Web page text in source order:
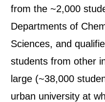
from the ~2,000
Departments of
Sciences, and
students from other
large (~38,000
urban university at